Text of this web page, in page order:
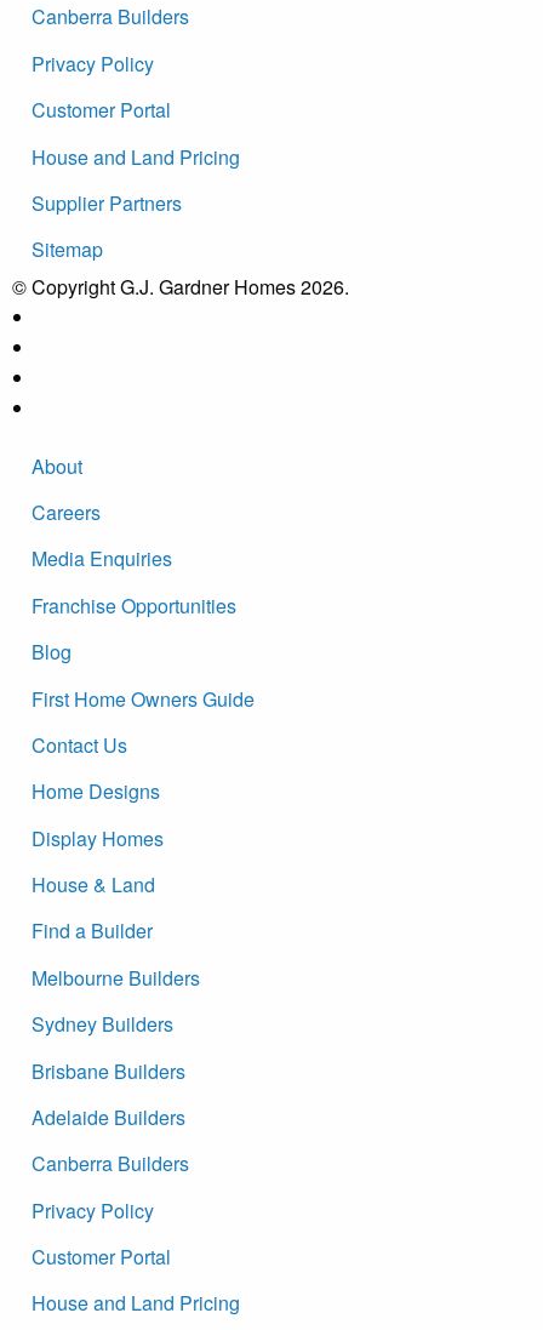
Canberra Builders
Privacy Policy
Customer Portal
House and Land Pricing
Supplier Partners
Sitemap
© Copyright G.J. Gardner Homes 2026.
About
Careers
Media Enquiries
Franchise Opportunities
Blog
First Home Owners Guide
Contact Us
Home Designs
Display Homes
House & Land
Find a Builder
Melbourne Builders
Sydney Builders
Brisbane Builders
Adelaide Builders
Canberra Builders
Privacy Policy
Customer Portal
House and Land Pricing